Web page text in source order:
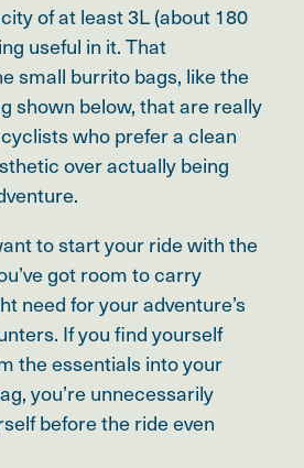
of at least 3L (about 180
useful in it. That
small burrito bags, like the
shown below, that are really
who prefer a clean
over actually being
to start your ride with the
got room to carry
need for your adventure’s
If you find yourself
the essentials into your
you’re unnecessarily
before the ride even